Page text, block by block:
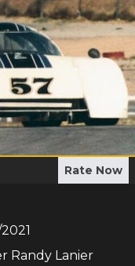
Rate Now
Randy Lanier